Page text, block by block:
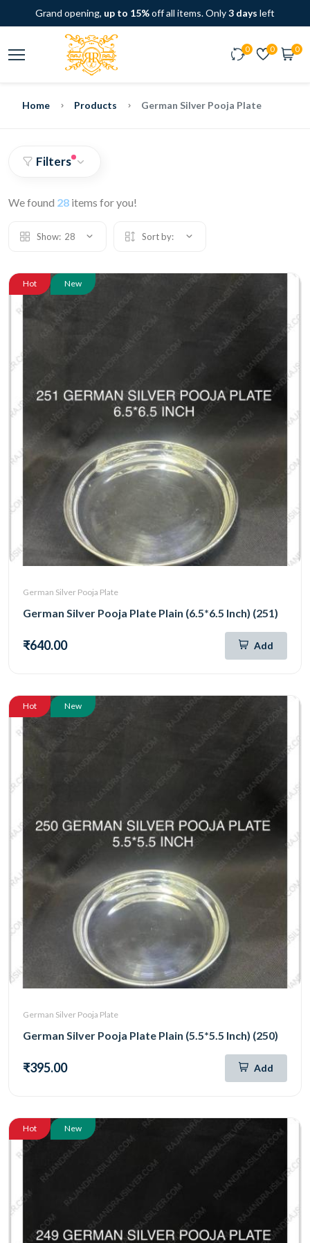
Grand opening, up to 15%off all items. Only3 days left
0 0 0
Home Products German Silver Pooja Plate
Filters
We found 28 items for you!
Show: 28 Sort by:
Hot New
German Silver Pooja Plate
German Silver Pooja Plate Plain (6.5*6.5 Inch) (251)
₹640.00 Add
Hot New
German Silver Pooja Plate
German Silver Pooja Plate Plain (5.5*5.5 Inch) (250)
₹395.00 Add
Hot New